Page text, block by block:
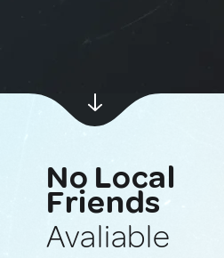
No Local
Friends
Avaliable